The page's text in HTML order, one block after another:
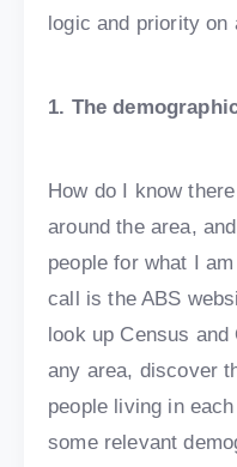
logic and priority on
1. The
How do I know
around the area,
people for what I
call is the ABS
look up Census
any area, discover
people living in
some relevant